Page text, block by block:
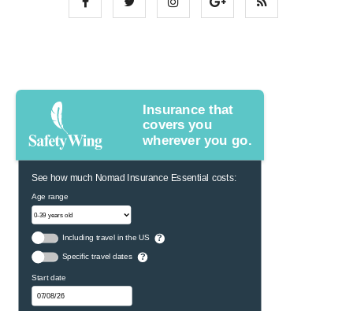
Insurance that
covers you
wherever you go.
See how much Nomad Insurance Essential costs:
Age range
Including travel in the US ?
Specific travel dates ?
Start date